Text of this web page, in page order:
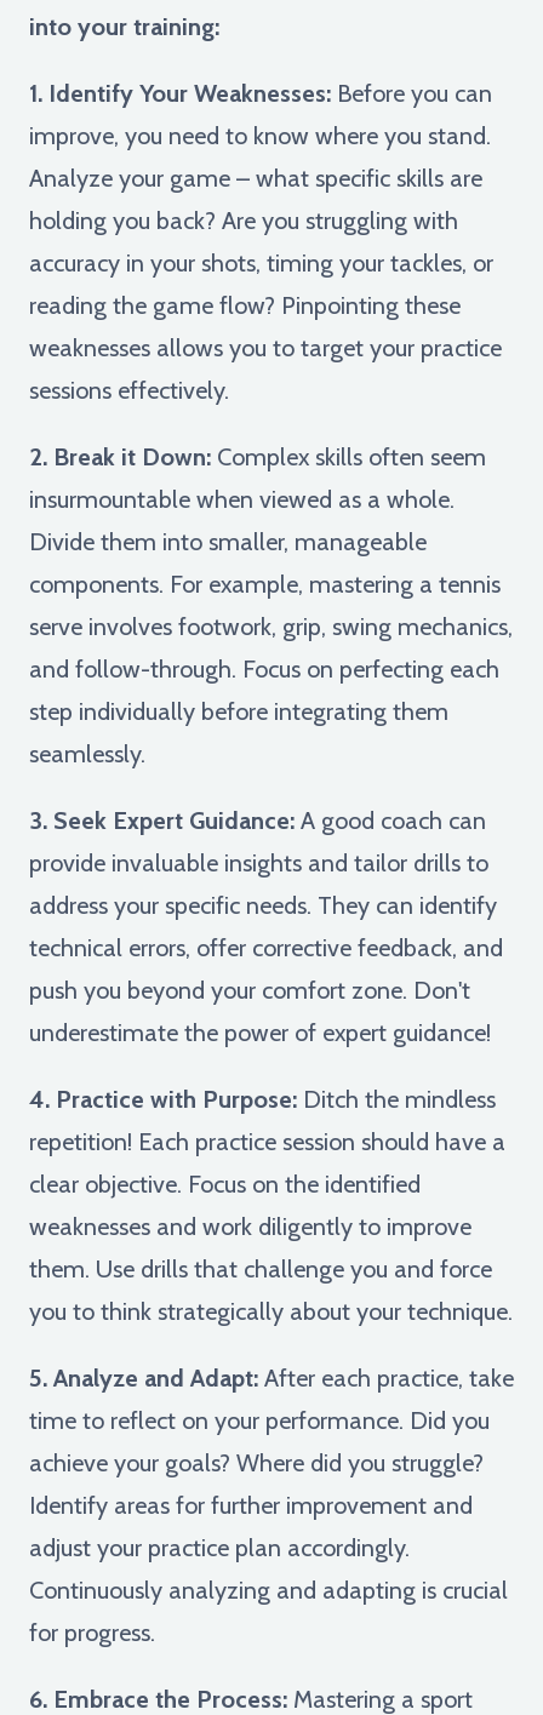
into your training:
1. Identify Your Weaknesses: Before you can
improve, you need to know where you stand.
Analyze your game – what specific skills are
holding you back? Are you struggling with
accuracy in your shots, timing your tackles, or
reading the game flow? Pinpointing these
weaknesses allows you to target your practice
sessions effectively.
2. Break it Down: Complex skills often seem
insurmountable when viewed as a whole.
Divide them into smaller, manageable
components. For example, mastering a tennis
serve involves footwork, grip, swing mechanics,
and follow-through. Focus on perfecting each
step individually before integrating them
seamlessly.
3. Seek Expert Guidance: A good coach can
provide invaluable insights and tailor drills to
address your specific needs. They can identify
technical errors, offer corrective feedback, and
push you beyond your comfort zone. Don't
underestimate the power of expert guidance!
4. Practice with Purpose: Ditch the mindless
repetition! Each practice session should have a
clear objective. Focus on the identified
weaknesses and work diligently to improve
them. Use drills that challenge you and force
you to think strategically about your technique.
5. Analyze and Adapt: After each practice, take
time to reflect on your performance. Did you
achieve your goals? Where did you struggle?
Identify areas for further improvement and
adjust your practice plan accordingly.
Continuously analyzing and adapting is crucial
for progress.
6. Embrace the Process: Mastering a sport